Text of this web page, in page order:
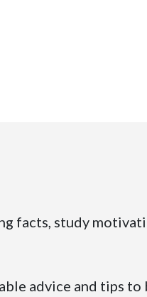
facts, study
advice and tips to